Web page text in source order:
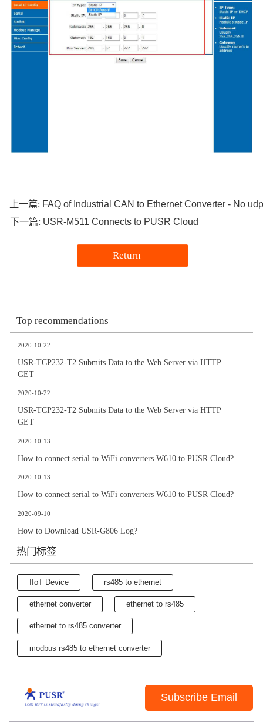
上一篇: FAQ of Industrial CAN to Ethernet Converter - No
下一篇: USR-M511 Connects to PUSR Cloud
Return
Top recommendations
2020-10-22
USR-TCP232-T2 Submits Data to the Web Server via HTTP
GET
2020-10-22
USR-TCP232-T2 Submits Data to the Web Server via HTTP
GET
2020-10-13
How to connect serial to WiFi converters W610 to PUSR Cloud?
2020-10-13
How to connect serial to WiFi converters W610 to PUSR Cloud?
2020-09-10
How to Download USR-G806 Log?
热门标签
IIoT Device rs485 to ethernet
ethernet converter ethernet to rs485
ethernet to rs485 converter
modbus rs485 to ethernet converter
Subscribe Email